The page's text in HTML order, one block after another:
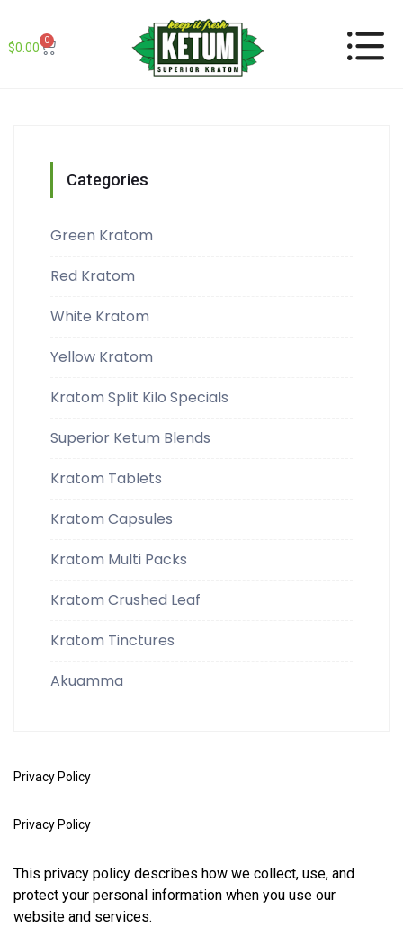
$0.00 0
Categories
Green Kratom
Red Kratom
White Kratom
Yellow Kratom
Kratom Split Kilo Specials
Superior Ketum Blends
Kratom Tablets
Kratom Capsules
Kratom Multi Packs
Kratom Crushed Leaf
Kratom Tinctures
Akuamma
Privacy Policy
Privacy Policy
This privacy policy describes how we collect, use, and
protect your personal information when you use our
website and services.